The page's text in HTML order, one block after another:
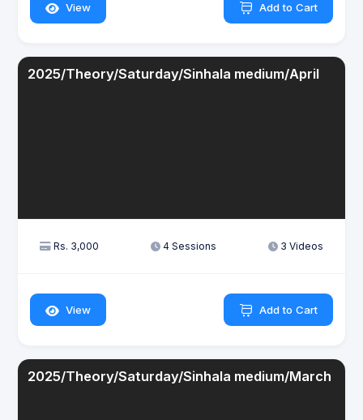
View Add to Cart
2025/Theory/Saturday/Sinhala medium/April
Rs. 3,000 4 Sessions 3 Videos
View Add to Cart
2025/Theory/Saturday/Sinhala medium/March